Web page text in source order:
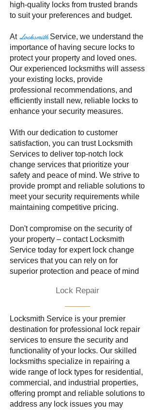
high-quality locks from trusted brands
to suit your preferences and budget.
At Locksmith Service, we understand the
importance of having secure locks to
protect your property and loved ones.
Our experienced locksmiths will assess
your existing locks, provide
professional recommendations, and
efficiently install new, reliable locks to
enhance your security measures.
With our dedication to customer
satisfaction, you can trust Locksmith
Services to deliver top-notch lock
change services that prioritize your
safety and peace of mind. We strive to
provide prompt and reliable solutions to
meet your security requirements while
maintaining competitive pricing.
Don't compromise on the security of
your property – contact Locksmith
Service today for expert lock change
services that you can rely on for
superior protection and peace of mind
Lock Repair
Locksmith Service is your premier
destination for professional lock repair
services to ensure the security and
functionality of your locks. Our skilled
locksmiths specialize in repairing a
wide range of lock types for residential,
commercial, and industrial properties,
offering prompt and reliable solutions to
address any lock issues you may